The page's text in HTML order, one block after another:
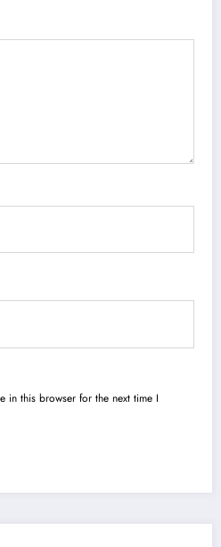
in this browser for the next time I